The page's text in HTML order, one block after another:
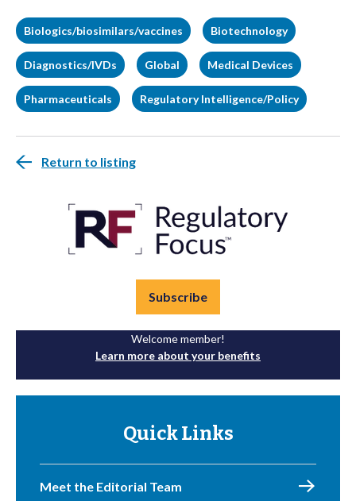
Biologics/biosimilars/vaccines Biotechnology
Diagnostics/IVDs Global Medical Devices
Pharmaceuticals Regulatory Intelligence/Policy
Return to listing
Subscribe
Welcome member!
Learn more about your benefits
Quick Links
Meet the Editorial Team